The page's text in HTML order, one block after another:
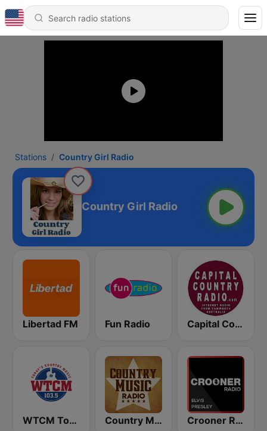
Stations Country Girl Radio
Country Girl Radio
Libertad FM Fun Radio Capital Country Radio
WTCM Today's Country Music 103.5 FM Country Music Radio - Irish Country Crooner Radio Elvis Presley